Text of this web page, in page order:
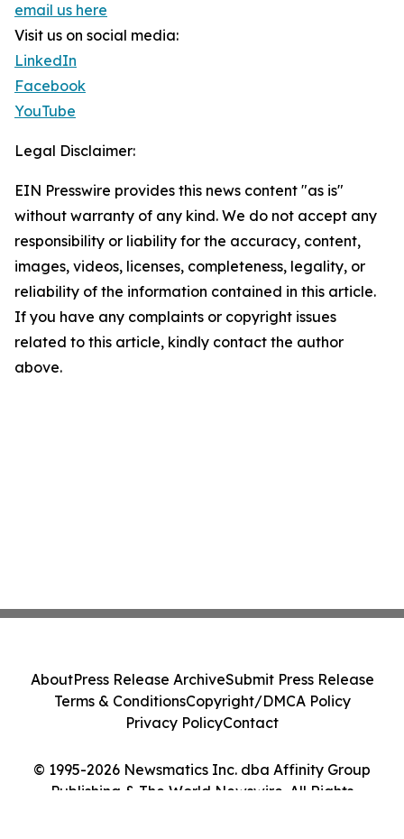
email us here
Visit us on social media:
LinkedIn
Facebook
YouTube
Legal Disclaimer:
EIN Presswire provides this news content "as is"
without warranty of any kind. We do not accept any
responsibility or liability for the accuracy, content,
images, videos, licenses, completeness, legality, or
reliability of the information contained in this article.
If you have any complaints or copyright issues
related to this article, kindly contact the author
above.
© 1995-2026 Newsmatics Inc. dba Affinity Group
Publishing & The World Newswire. All Rights
AboutPress Release ArchiveSubmit Press Release
Terms & ConditionsCopyright/DMCA Policy
Privacy PolicyContact